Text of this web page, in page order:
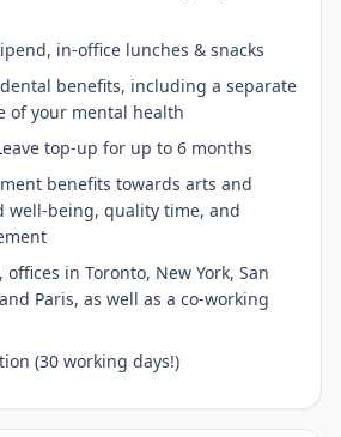
in-office lunches & snacks
benefits, including a separate
of your mental health
top-up for up to 6 months
benefits towards arts and
well-being, quality time, and
in Toronto, New York, San
Paris, as well as a co-working
(30 working days!)